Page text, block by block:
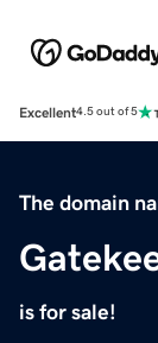
Excellent4.5 out of 5
The domain
is for sale!